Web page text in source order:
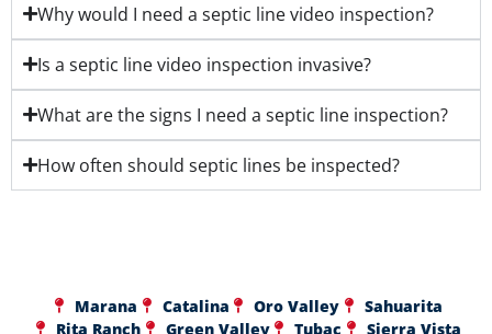
Why would I need a septic line video inspection?
Is a septic line video inspection invasive?
What are the signs I need a septic line inspection?
How often should septic lines be inspected?
Marana Catalina Oro Valley
Sahuarita
Rita Ranch
Green Valley Tubac Sierra Vista